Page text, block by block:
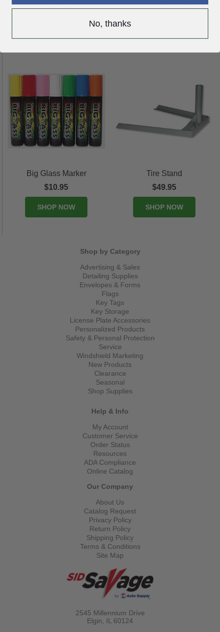
$11.95
White & Blue
SHOP NOW
Big Glass Marker
$10.95
SHOP NOW
Tire Stand
$49.95
SHOP NOW
Shop by Category
Advertising & Sales
Detailing Supplies
Envelopes & Forms
Flags
Key Tags
Key Storage
License Plate Accessories
Personalized Products
Safety & Personal Protection
Service
Windshield Marketing
New Products
Clearance
Seasonal
Shop Supplies
Help & Info
My Account
Customer Service
Order Status
Resources
ADA Compliance
Online Catalog
Our Company
About Us
Catalog Request
Privacy Policy
Return Policy
Shipping Policy
Terms & Conditions
Site Map
2545 Millennium Drive
Elgin, IL 60124
No, thanks